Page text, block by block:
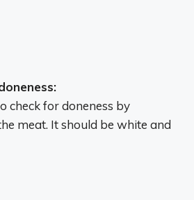
check for doneness by
meat. It should be white and